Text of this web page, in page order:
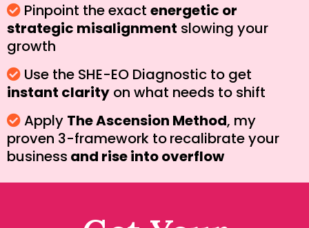
Pinpoint the exact energetic or
strategic misalignment slowing your
growth
Use the SHE-EO Diagnostic to get
instant clarity on what needs to shift
Apply The Ascension Method, my
proven 3-framework torecalibrate your
business and rise into overflow